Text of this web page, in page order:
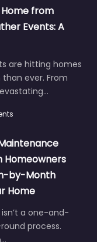
from
Events: A
are hitting homes
ever. From
Homeowners
by-Month
Home
a one-and-
process.